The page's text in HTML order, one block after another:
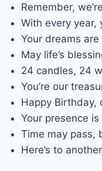
Remember,
With every year,
Your dreams
May life’s
24 candles, 24
You’re our
Happy Birthday,
Your presence
Time may pass,
Here’s to